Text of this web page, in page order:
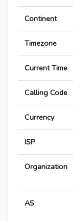
Continent
Timezone
Current Time
Calling Code
Currency
ISP
Organization
AS